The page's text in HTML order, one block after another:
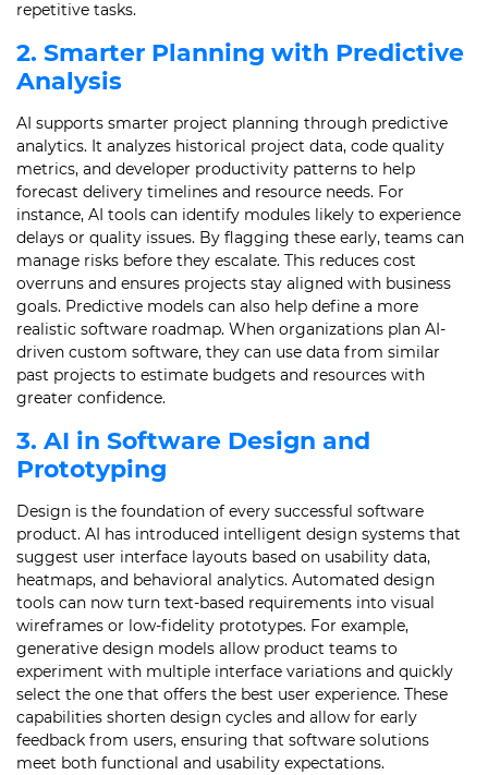
repetitive tasks.
2. Smarter Planning with Predictive
Analysis
AI supports smarter project planning through predictive
analytics. It analyzes historical project data, code quality
metrics, and developer productivity patterns to help
forecast delivery timelines and resource needs. For
instance, AI tools can identify modules likely to experience
delays or quality issues. By flagging these early, teams can
manage risks before they escalate. This reduces cost
overruns and ensures projects stay aligned with business
goals. Predictive models can also help define a more
realistic software roadmap. When organizations plan AI-
driven custom software, they can use data from similar
past projects to estimate budgets and resources with
greater confidence.
3. AI in Software Design and
Prototyping
Design is the foundation of every successful software
product. AI has introduced intelligent design systems that
suggest user interface layouts based on usability data,
heatmaps, and behavioral analytics. Automated design
tools can now turn text-based requirements into visual
wireframes or low-fidelity prototypes. For example,
generative design models allow product teams to
experiment with multiple interface variations and quickly
select the one that offers the best user experience. These
capabilities shorten design cycles and allow for early
feedback from users, ensuring that software solutions
meet both functional and usability expectations.